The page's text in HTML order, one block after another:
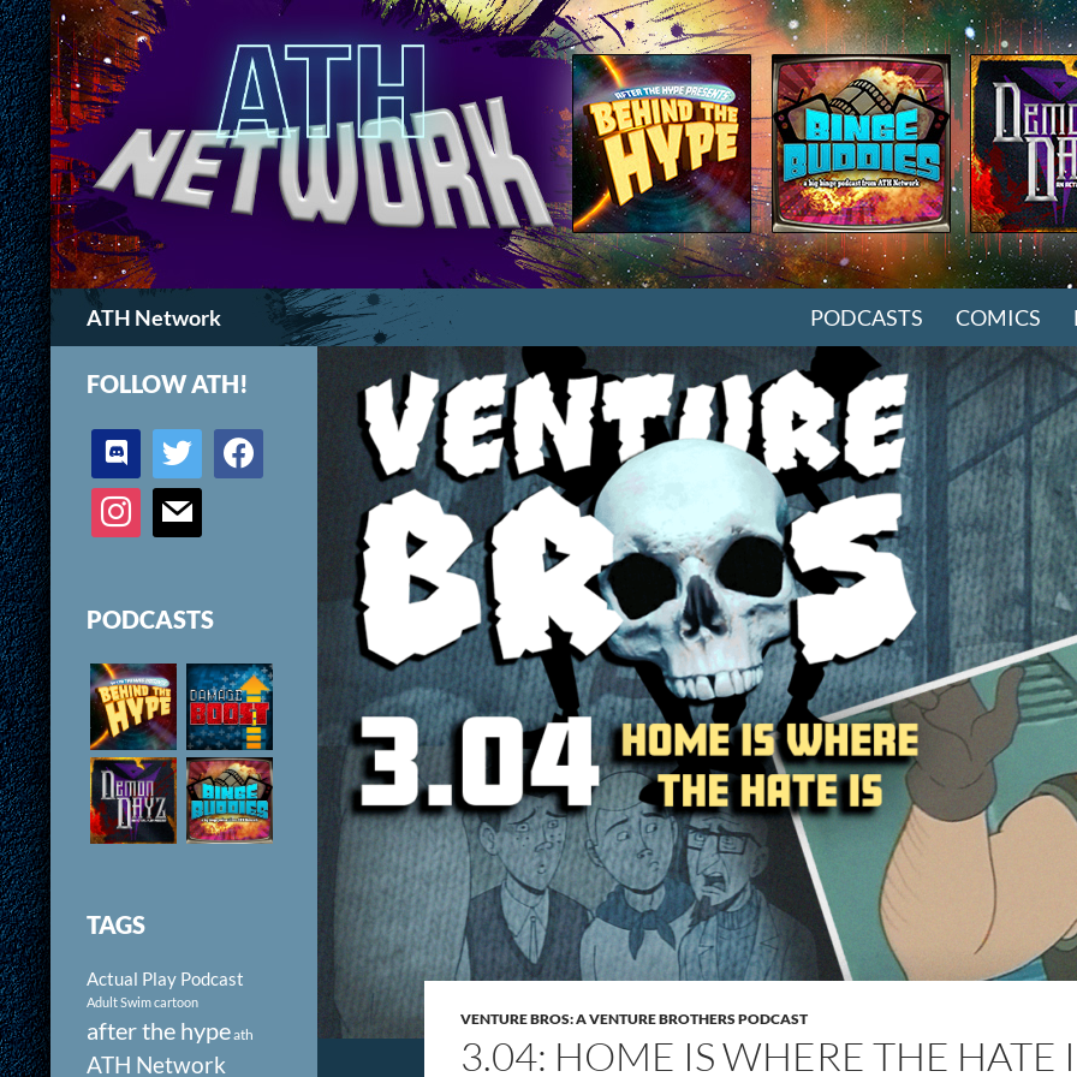
ATH Network
Search
PODCASTS COMICS
VENTURE BROS: A VENTURE BROTHERS PODCAST
3.04: HOME IS WHERE THE HATE
FOLLOW ATH!
discord twitter facebook
instagram mail
PODCASTS
TAGS
Actual Play Podcast
Adult Swim cartoon
after the hypeath
ATH Network